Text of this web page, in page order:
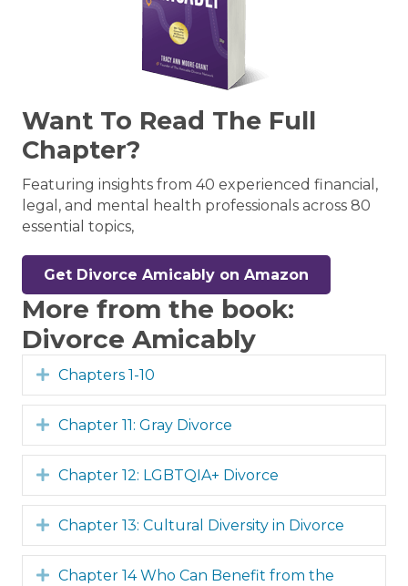
Want To Read The Full
Chapter?
Featuring insights from 40 experienced financial,
legal, and mental health professionals across 80
essential topics,
Get Divorce Amicably on Amazon
More from the book:
Divorce Amicably
Expand
Chapters 1-10
Expand
Chapter 11: Gray Divorce
Expand
Chapter 12: LGBTQIA+ Divorce
Expand
Chapter 13: Cultural Diversity in Divorce
Expand
Chapter 14 Who Can Benefit from the